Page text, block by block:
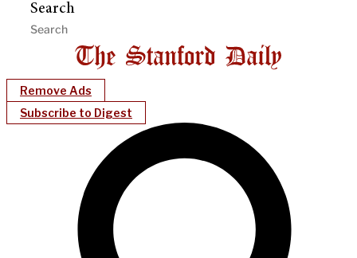
Search
Remove Ads
Subscribe to Digest